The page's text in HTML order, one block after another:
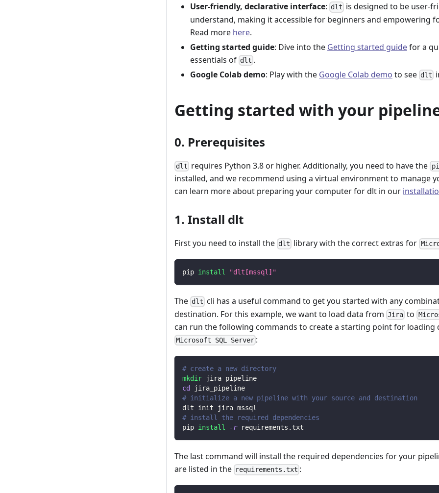
User-friendly, declarative interface: dlt is designed to be user-
understand, making it accessible for beginners and empowering
Read more here.
Getting started guide: Dive into the Getting started guidefor a
essentials of dlt .
Google Colab demo: Play with the Google Colab demo to see dlt
Getting started with your
0. Prerequisites
dlt requires Python 3.8 or higher. Additionally, you need to have the
installed, and we recommend using a virtual environment to manage
can learn more about preparing your computer for dlt in our
1. Install dlt
First you need to install the dlt library with the correct extras for
pip install "dlt[mssql]"
The dlt cli has a useful command to get you started with any
destination. For this example, we want to load data from Jira to
can run the following commands to create a starting point for loading
Microsoft SQL Server :
# create a new directory
mkdir jira_pipeline
cd
jira_pipeline
# initialize a new pipeline with your source and destination
dlt init jira mssql
# install the required dependencies
pip install -r requirements.txt
The last command will install the required dependencies for your
are listed in the requirements.txt :